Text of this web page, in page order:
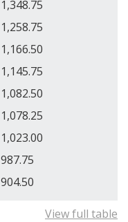
1,348.75
1,258.75
1,166.50
1,145.75
1,082.50
1,078.25
1,023.00
987.75
904.50
View full table